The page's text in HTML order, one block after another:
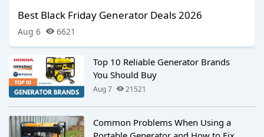
Best Black Friday Generator Deals 2026
Aug 6 6621
Top 10 Reliable Generator Brands
You Should Buy
Aug 7 21521
Common Problems When Using a